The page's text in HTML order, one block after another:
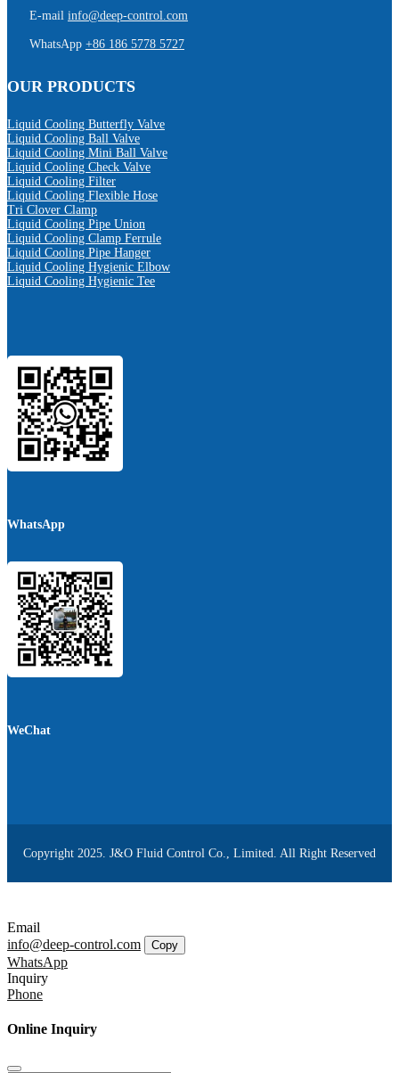
E-mail info@deep-control.com
WhatsApp +86 186 5778 5727
OUR PRODUCTS
Liquid Cooling Butterfly Valve
Liquid Cooling Ball Valve
Liquid Cooling Mini Ball Valve
Liquid Cooling Check Valve
Liquid Cooling Filter
Liquid Cooling Flexible Hose
Tri Clover Clamp
Liquid Cooling Pipe Union
Liquid Cooling Clamp Ferrule
Liquid Cooling Pipe Hanger
Liquid Cooling Hygienic Elbow
Liquid Cooling Hygienic Tee
WhatsApp
WeChat
Copyright 2025. J&O Fluid Control Co., Limited. All Right Reserved
Email
info@deep-control.com
Copy
WhatsApp
Inquiry
Phone
Online Inquiry